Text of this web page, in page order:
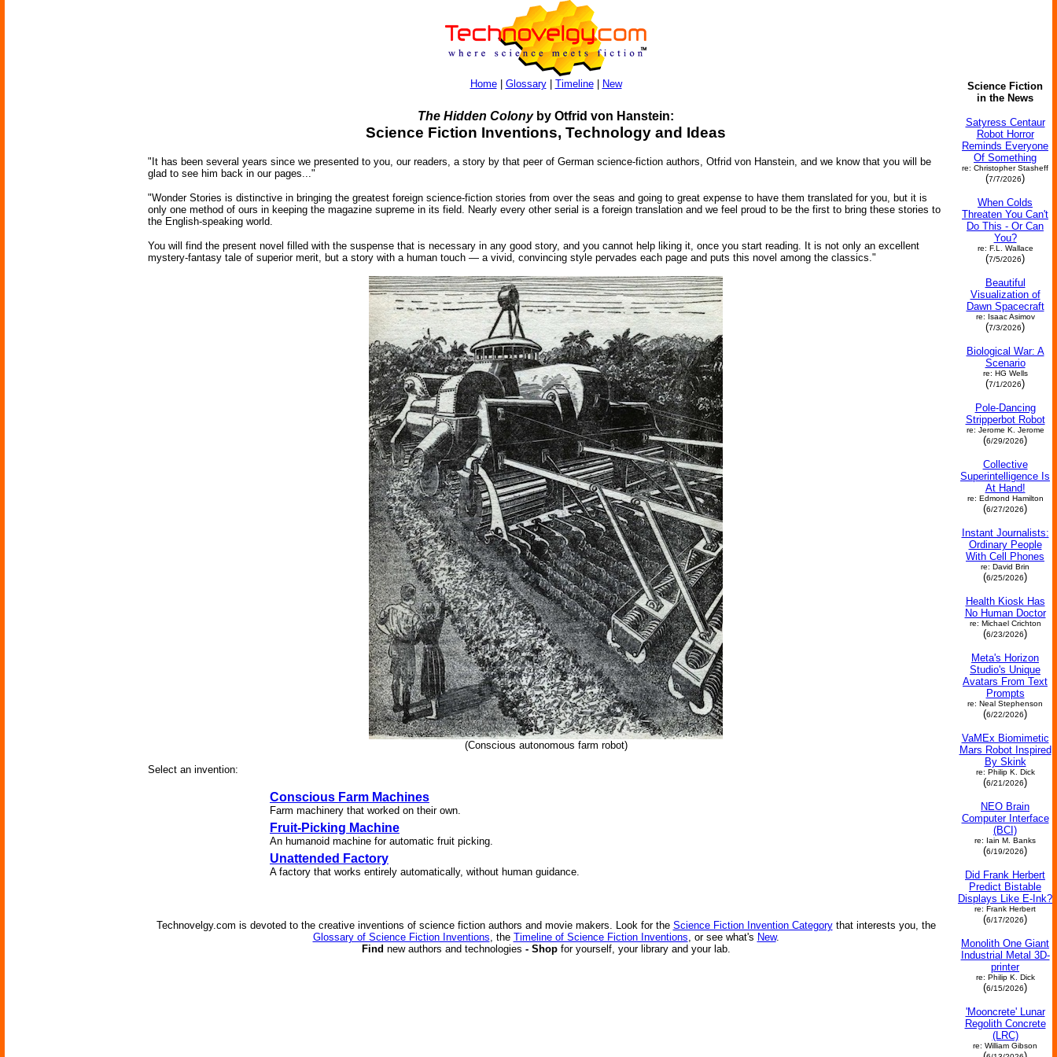
Home| Glossary| Timeline| New
The Hidden Colonyby Otfrid von Hanstein:
Science Fiction Inventions, Technology and Ideas
"It has been several years since we presented to you, our readers, a story by that peer of German science-fiction authors, Otfrid von Hanstein, and we know that you will be
glad to see him back in our pages..."
"Wonder Stories is distinctive in bringing the greatest foreign science-fiction stories from over the seas and going to great expense to have them translated for you, but it is
only one method of ours in keeping the magazine supreme in its field. Nearly every other serial is a foreign translation and we feel proud to be the first to bring these stories to
the English-speaking world.
You will find the present novel filled with the suspense that is necessary in any good story, and you cannot help liking it, once you start reading. It is not only an excellent
mystery-fantasy tale of superior merit, but a story with a human touch — a vivid, convincing style pervades each page and puts this novel among the classics."
(Conscious autonomous farm robot)
Select an invention:
Conscious Farm Machines
Farm machinery that worked on their own.
Fruit-Picking Machine
An humanoid machine for automatic fruit picking.
Unattended Factory
A factory that works entirely automatically, without human guidance.
Technovelgy.com is devoted to the creative inventions of science fiction authors and movie makers. Look for the Science Fiction Invention Categorythat interests you, the
Glossary of Science Fiction Inventions, the Timeline of Science Fiction Inventions, or see what's New.
Find new authors and technologies - Shop for yourself, your library and your lab.
Science Fiction
in the News
Satyress Centaur
Robot Horror
Reminds Everyone
Of Something
re: Christopher Stasheff
(7/7/2026)
When Colds
Threaten You Can't
Do This - Or Can
You?
re: F.L. Wallace
(7/5/2026)
Beautiful
Visualization of
Dawn Spacecraft
re: Isaac Asimov
(7/3/2026)
Biological War: A
Scenario
re: HG Wells
(7/1/2026)
Pole-Dancing
Stripperbot Robot
re: Jerome K. Jerome
(6/29/2026)
Collective
Superintelligence Is
At Hand!
re: Edmond Hamilton
(6/27/2026)
Instant Journalists:
Ordinary People
With Cell Phones
re: David Brin
(6/25/2026)
Health Kiosk Has
No Human Doctor
re: Michael Crichton
(6/23/2026)
Meta's Horizon
Studio's Unique
Avatars From Text
Prompts
re: Neal Stephenson
(6/22/2026)
VaMEx Biomimetic
Mars Robot Inspired
By Skink
re: Philip K. Dick
(6/21/2026)
NEO Brain
Computer Interface
(BCI)
re: Iain M. Banks
(6/19/2026)
Did Frank Herbert
Predict Bistable
Displays Like E-Ink?
re: Frank Herbert
(6/17/2026)
Monolith One Giant
Industrial Metal 3D-
printer
re: Philip K. Dick
(6/15/2026)
'Mooncrete' Lunar
Regolith Concrete
(LRC)
re: William Gibson